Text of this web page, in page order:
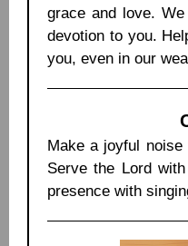
grace and love.
devotion to you.
you, even in our
Make a joyful
Serve the Lord
presence with